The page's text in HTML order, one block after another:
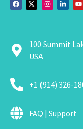
100 Summit
USA
+1 (914) 326-
FAQ | Support